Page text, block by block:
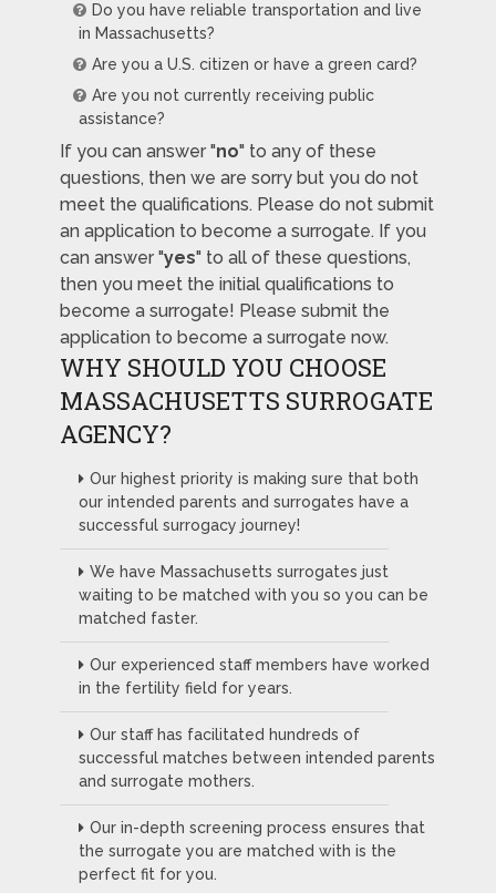
Do you have reliable transportation and live
in Massachusetts?
Are you a U.S. citizen or have a green card?
Are you not currently receiving public
assistance?
If you can answer "no" to any of these
questions, then we are sorry but you do not
meet the qualifications. Please do not submit
an application to become a surrogate. If you
can answer "yes" to all of these questions,
then you meet the initial qualifications to
become a surrogate! Please submit the
application to become a surrogate now.
WHY SHOULD YOU CHOOSE
MASSACHUSETTS SURROGATE
AGENCY?
Our highest priority is making sure that both
our intended parents and surrogates have a
successful surrogacy journey!
We have Massachusetts surrogates just
waiting to be matched with you so you can be
matched faster.
Our experienced staff members have worked
in the fertility field for years.
Our staff has facilitated hundreds of
successful matches between intended parents
and surrogate mothers.
Our in-depth screening process ensures that
the surrogate you are matched with is the
perfect fit for you.